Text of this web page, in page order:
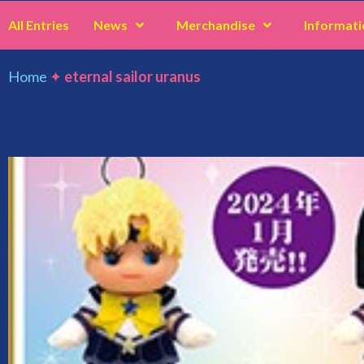
All Entries News Merchandise
Home ✦ eternal sailor uranus